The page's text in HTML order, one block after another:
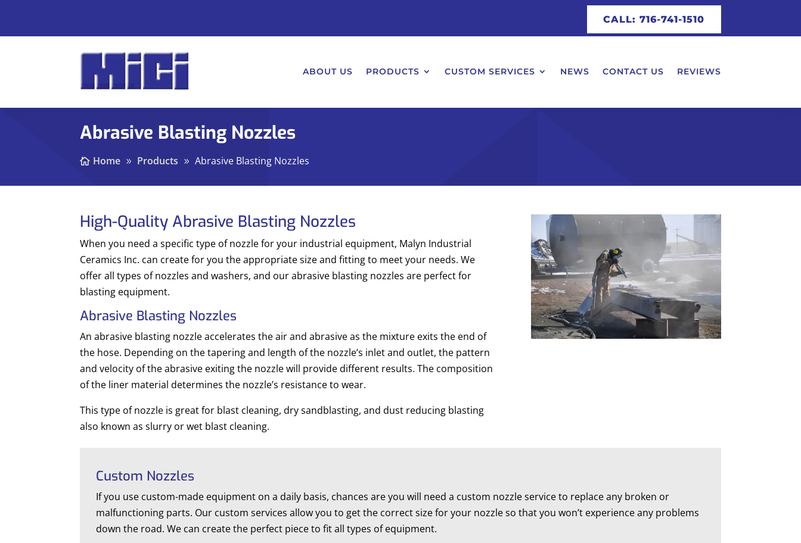
CALL: 716-741-1510
ABOUT US PRODUCTS CUSTOM SERVICES NEWS CONTACT US REVIEWS
Abrasive Blasting Nozzles
Home Products Abrasive Blasting Nozzles
High-Quality Abrasive Blasting Nozzles
When you need a specific type of nozzle for your industrial equipment, Malyn Industrial
Ceramics Inc. can create for you the appropriate size and fitting to meet your needs. We
offer all types of nozzles and washers, and our abrasive blasting nozzles are perfect for
blasting equipment.
Abrasive Blasting Nozzles
An abrasive blasting nozzle accelerates the air and abrasive as the mixture exits the end of
the hose. Depending on the tapering and length of the nozzle’s inlet and outlet, the pattern
and velocity of the abrasive exiting the nozzle will provide different results. The composition
of the liner material determines the nozzle’s resistance to wear.
This type of nozzle is great for blast cleaning, dry sandblasting, and dust reducing blasting
also known as slurry or wet blast cleaning.
Custom Nozzles
If you use custom-made equipment on a daily basis, chances are you will need a custom nozzle service to replace any broken or
malfunctioning parts. Our custom services allow you to get the correct size for your nozzle so that you won’t experience any problems
down the road. We can create the perfect piece to fit all types of equipment.